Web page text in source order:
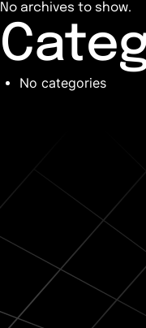
No archives to show.
No categories